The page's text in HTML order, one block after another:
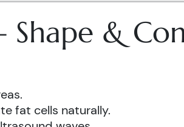
Shape &
fat cells naturally.